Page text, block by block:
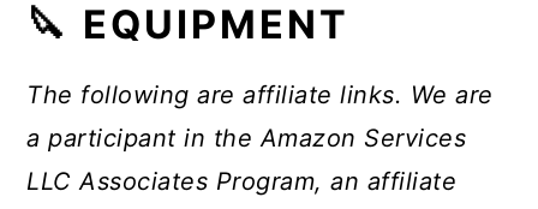
🔪 EQUIPMENT
The following are affiliate links. We are
a participant in the Amazon Services
LLC Associates Program, an affiliate